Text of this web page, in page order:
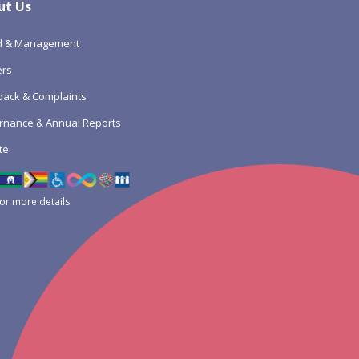
Us
& Management
& Complaints
& Annual Reports
more details